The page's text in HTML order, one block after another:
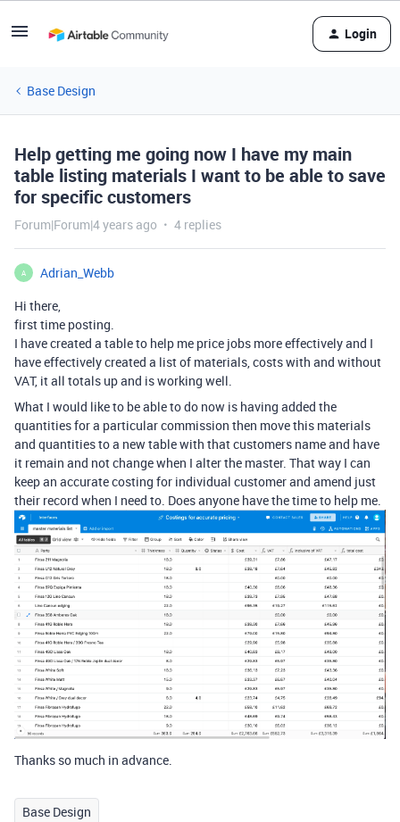
Login
Base Design
Help getting me going now I have my main
table listing materials I want to be able to save
for specific customers
Forum|Forum|4 years ago 4 replies
A
Adrian_Webb
Hi there,
first time posting.
I have created a table to help me price jobs more effectively and I
have effectively created a list of materials, costs with and without
VAT, it all totals up and is working well.
What I would like to be able to do now is having added the
quantities for a particular commission then move this materials
and quantities to a new table with that customers name and have
it remain and not change when I alter the master. That way I can
keep an accurate costing for individual customer and amend just
their record when I need to. Does anyone have the time to help me.
Thanks so much in advance.
Base Design